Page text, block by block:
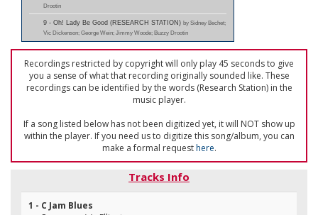
Drootin
9 - Oh! Lady Be Good (RESEARCH STATION) by Sidney Bechet;
Vic Dickenson; George Wein; Jimmy Woode; Buzzy Drootin
Recordings restricted by copyright will only play 45 seconds to give
you a sense of what that recording originally sounded like. These
recordings can be identified by the words (Research Station) in the
music player.
If a song listed below has not been digitized yet, it will NOT show up
within the player. If you need us to digitize this song/album, you can
make a formal requesthere.
Tracks Info
1 - C Jam Blues